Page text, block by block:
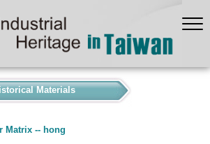
Materials
Matrix -- hong